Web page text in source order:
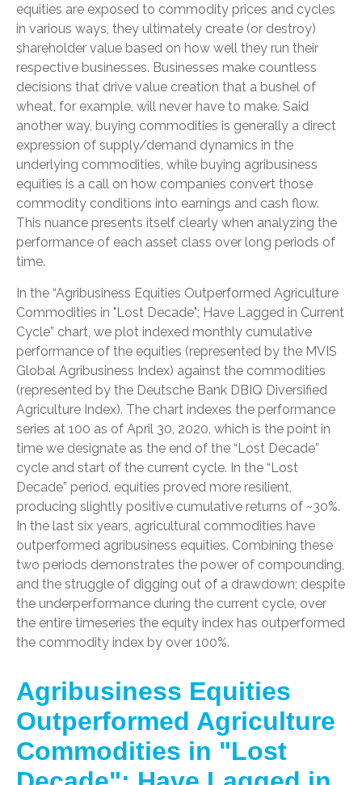
equities are exposed to commodity prices and cycles
in various ways, they ultimately create (or destroy)
shareholder value based on how well they run their
respective businesses. Businesses make countless
decisions that drive value creation that a bushel of
wheat, for example, will never have to make. Said
another way, buying commodities is generally a direct
expression of supply/demand dynamics in the
underlying commodities, while buying agribusiness
equities is a call on how companies convert those
commodity conditions into earnings and cash flow.
This nuance presents itself clearly when analyzing the
performance of each asset class over long periods of
time.
In the “Agribusiness Equities Outperformed Agriculture
Commodities in "Lost Decade"; Have Lagged in Current
Cycle” chart, we plot indexed monthly cumulative
performance of the equities (represented by the MVIS
Global Agribusiness Index) against the commodities
(represented by the Deutsche Bank DBIQ Diversified
Agriculture Index). The chart indexes the performance
series at 100 as of April 30, 2020, which is the point in
time we designate as the end of the “Lost Decade”
cycle and start of the current cycle. In the “Lost
Decade” period, equities proved more resilient,
producing slightly positive cumulative returns of ~30%.
In the last six years, agricultural commodities have
outperformed agribusiness equities. Combining these
two periods demonstrates the power of compounding,
and the struggle of digging out of a drawdown; despite
the underperformance during the current cycle, over
the entire timeseries the equity index has outperformed
the commodity index by over 100%.
Agribusiness Equities
Outperformed Agriculture
Commodities in "Lost